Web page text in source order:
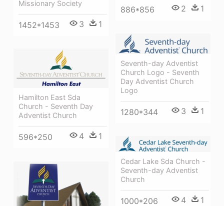
Missionary Society
1452*1453 3 1
886*856 2 1
Seventh-day Adventist
Church Logo - Seventh
Day Adventist Church
Logo
1280*344 3 1
Hamilton East Sda
Church - Seventh Day
Adventist Church
596*250 4 1
Cedar Lake Sda Church -
Seventh-day Adventist
Church
1000*206 4 1